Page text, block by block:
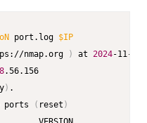
port.log $IP
nmap.org ) at 2024
)
ports ( reset )